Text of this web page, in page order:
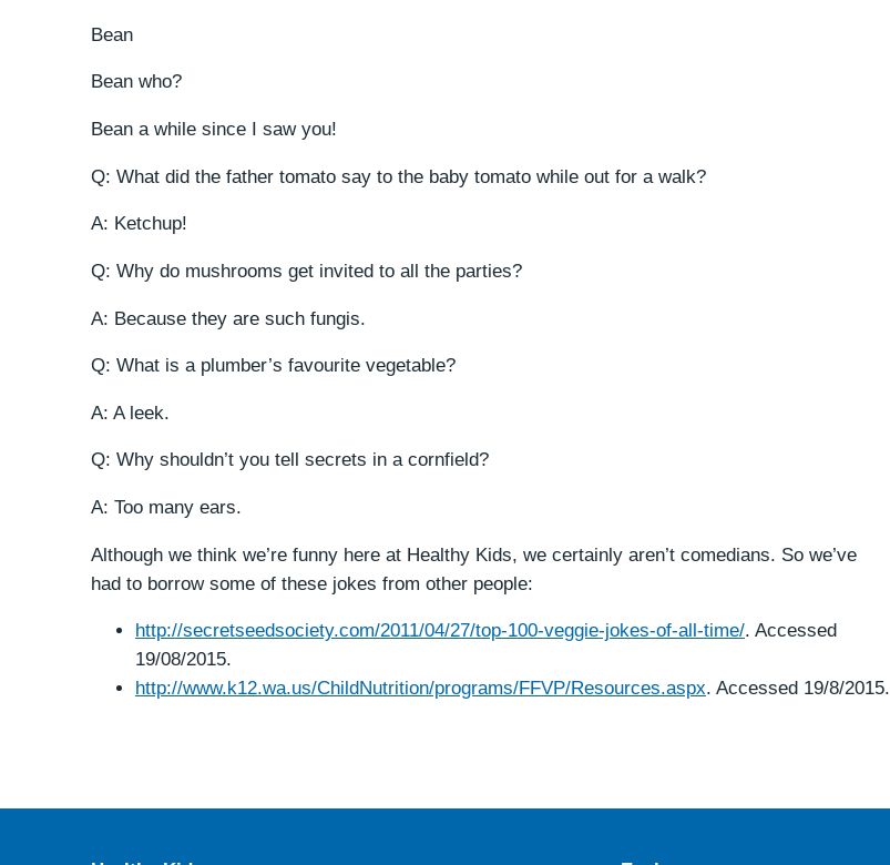
Bean
Bean who?
Bean a while since I saw you!
Q: What did the father tomato say to the baby tomato while out for a walk?
A: Ketchup!
Q: Why do mushrooms get invited to all the parties?
A: Because they are such fungis.
Q: What is a plumber’s favourite vegetable?
A: A leek.
Q: Why shouldn’t you tell secrets in a cornfield?
A: Too many ears.
Although we think we’re funny here at Healthy Kids, we certainly aren’t comedians. So we’ve
had to borrow some of these jokes from other people:
http://secretseedsociety.com/2011/04/27/top-100-veggie-jokes-of-all-time/. Accessed
19/08/2015.
http://www.k12.wa.us/ChildNutrition/programs/FFVP/Resources.aspx. Accessed 19/8/2015.